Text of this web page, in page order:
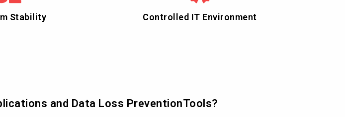
Stability Controlled IT Environment
and Data Loss PreventionTools?